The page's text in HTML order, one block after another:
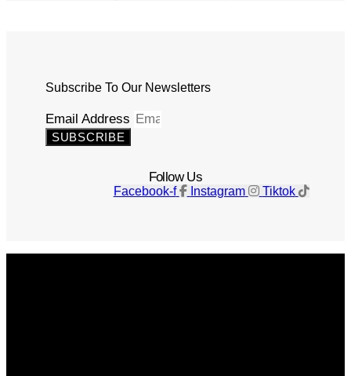
Subscribe To Our Newsletters
Email Address
SUBSCRIBE
Follow Us
Facebook-f Instagram Tiktok